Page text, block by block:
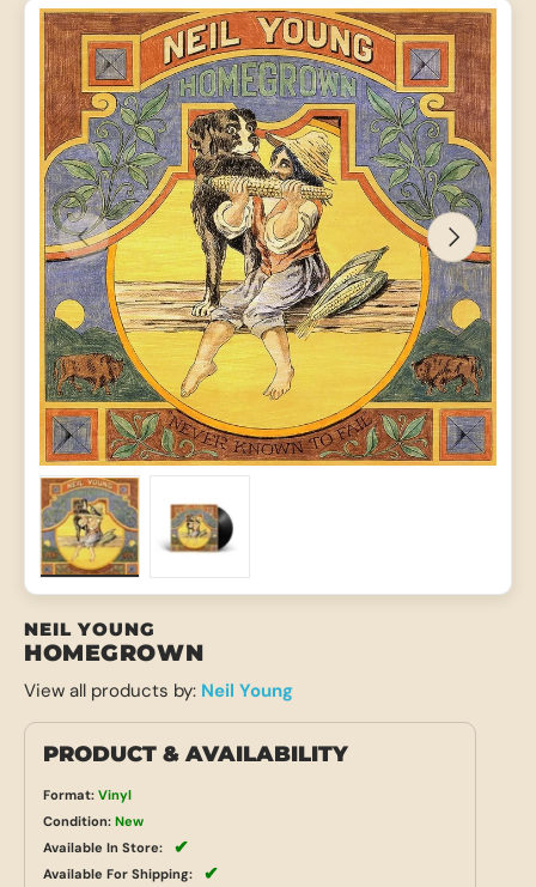
PREVIOUS NEXT
NEIL YOUNG
HOMEGROWN
View all products by: Neil Young
PRODUCT & AVAILABILITY
Format: Vinyl
Condition: New
Available In Store:
✔
Available For Shipping: ✔